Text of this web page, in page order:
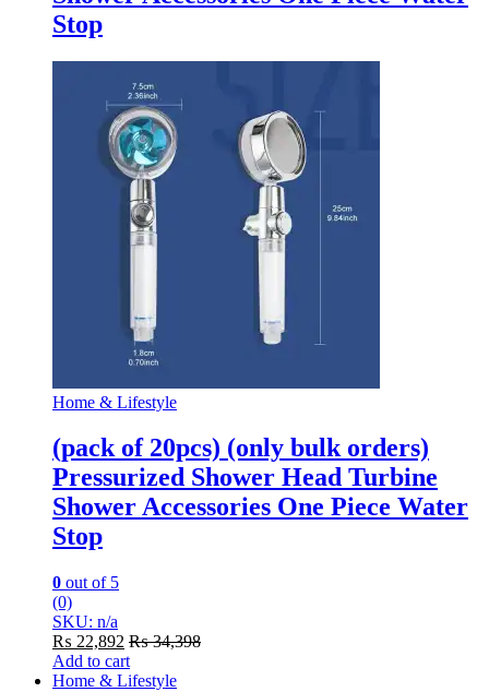
Stop
Home & Lifestyle
(pack of 20pcs) (only bulk orders)
Pressurized Shower Head Turbine
Shower Accessories One Piece Water
Stop
0 out of 5
(0)
SKU: n/a
₨ 22,892 ₨34,398
Add to cart
Home & Lifestyle